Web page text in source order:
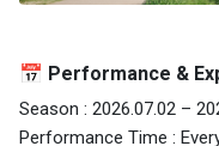
📅 Performance &
Season : 2026.07.02 –
Performance Time :